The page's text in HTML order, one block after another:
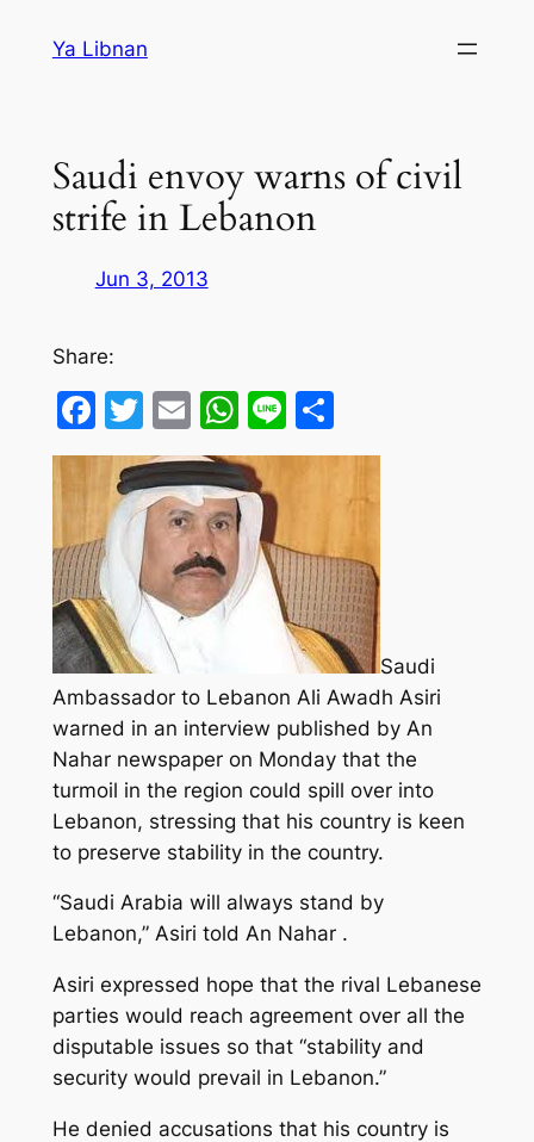
Ya Libnan
Saudi envoy warns of civil
strife in Lebanon
Jun 3, 2013
Share:
Facebook
Twitter
EmailWhatsApp
LineShare
Saudi
Ambassador to Lebanon Ali Awadh Asiri
warned in an interview published by An
Nahar newspaper on Monday that the
turmoil in the region could spill over into
Lebanon, stressing that his country is keen
to preserve stability in the country.
“Saudi Arabia will always stand by
Lebanon,” Asiri told An Nahar .
Asiri expressed hope that the rival Lebanese
parties would reach agreement over all the
disputable issues so that “stability and
security would prevail in Lebanon.”
He denied accusations that his country is